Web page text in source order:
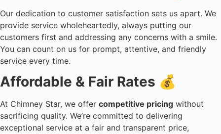
Our dedication to customer satisfaction sets us apart. We
provide service wholeheartedly, always putting our
customers first and addressing any concerns with a smile.
You can count on us for prompt, attentive, and friendly
service every time.
Affordable & Fair Rates 💰
At Chimney Star, we offer competitive pricing without
sacrificing quality. We’re committed to delivering
exceptional service at a fair and transparent price,